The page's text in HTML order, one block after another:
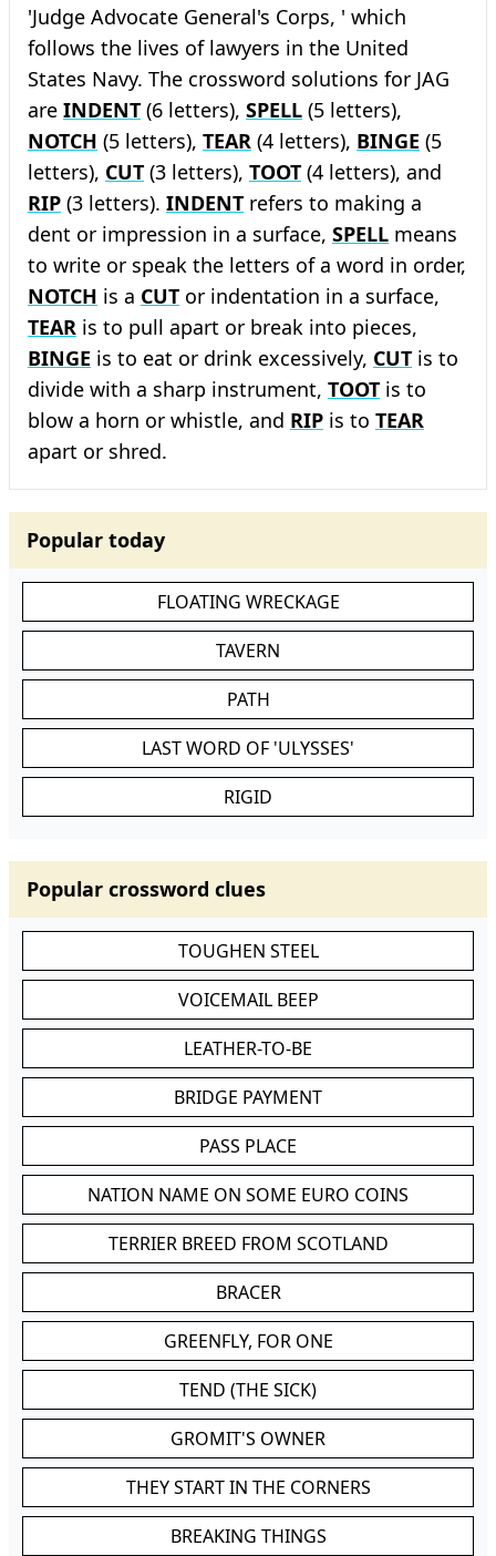
'Judge Advocate General's Corps, ' which
follows the lives of lawyers in the United
States Navy. The crossword solutions for JAG
are INDENT (6 letters), SPELL (5 letters),
NOTCH (5 letters), TEAR (4 letters), BINGE (5
letters), CUT (3 letters), TOOT (4 letters), and
RIP (3 letters). INDENT refers to making a
dent or impression in a surface, SPELL means
to write or speak the letters of a word in order,
NOTCH is a CUT or indentation in a surface,
TEAR is to pull apart or break into pieces,
BINGE is to eat or drink excessively, CUT is to
divide with a sharp instrument, TOOT is to
blow a horn or whistle, and RIP is to TEAR
apart or shred.
Popular today
FLOATING WRECKAGE
TAVERN
PATH
LAST WORD OF 'ULYSSES'
RIGID
Popular crossword clues
TOUGHEN STEEL
VOICEMAIL BEEP
LEATHER-TO-BE
BRIDGE PAYMENT
PASS PLACE
NATION NAME ON SOME EURO COINS
TERRIER BREED FROM SCOTLAND
BRACER
GREENFLY, FOR ONE
TEND (THE SICK)
GROMIT'S OWNER
THEY START IN THE CORNERS
BREAKING THINGS